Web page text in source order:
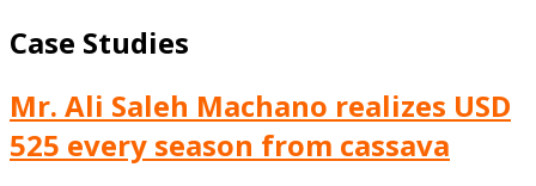
Case Studies
Mr. Ali Saleh Machano realizes USD
525 every season from cassava